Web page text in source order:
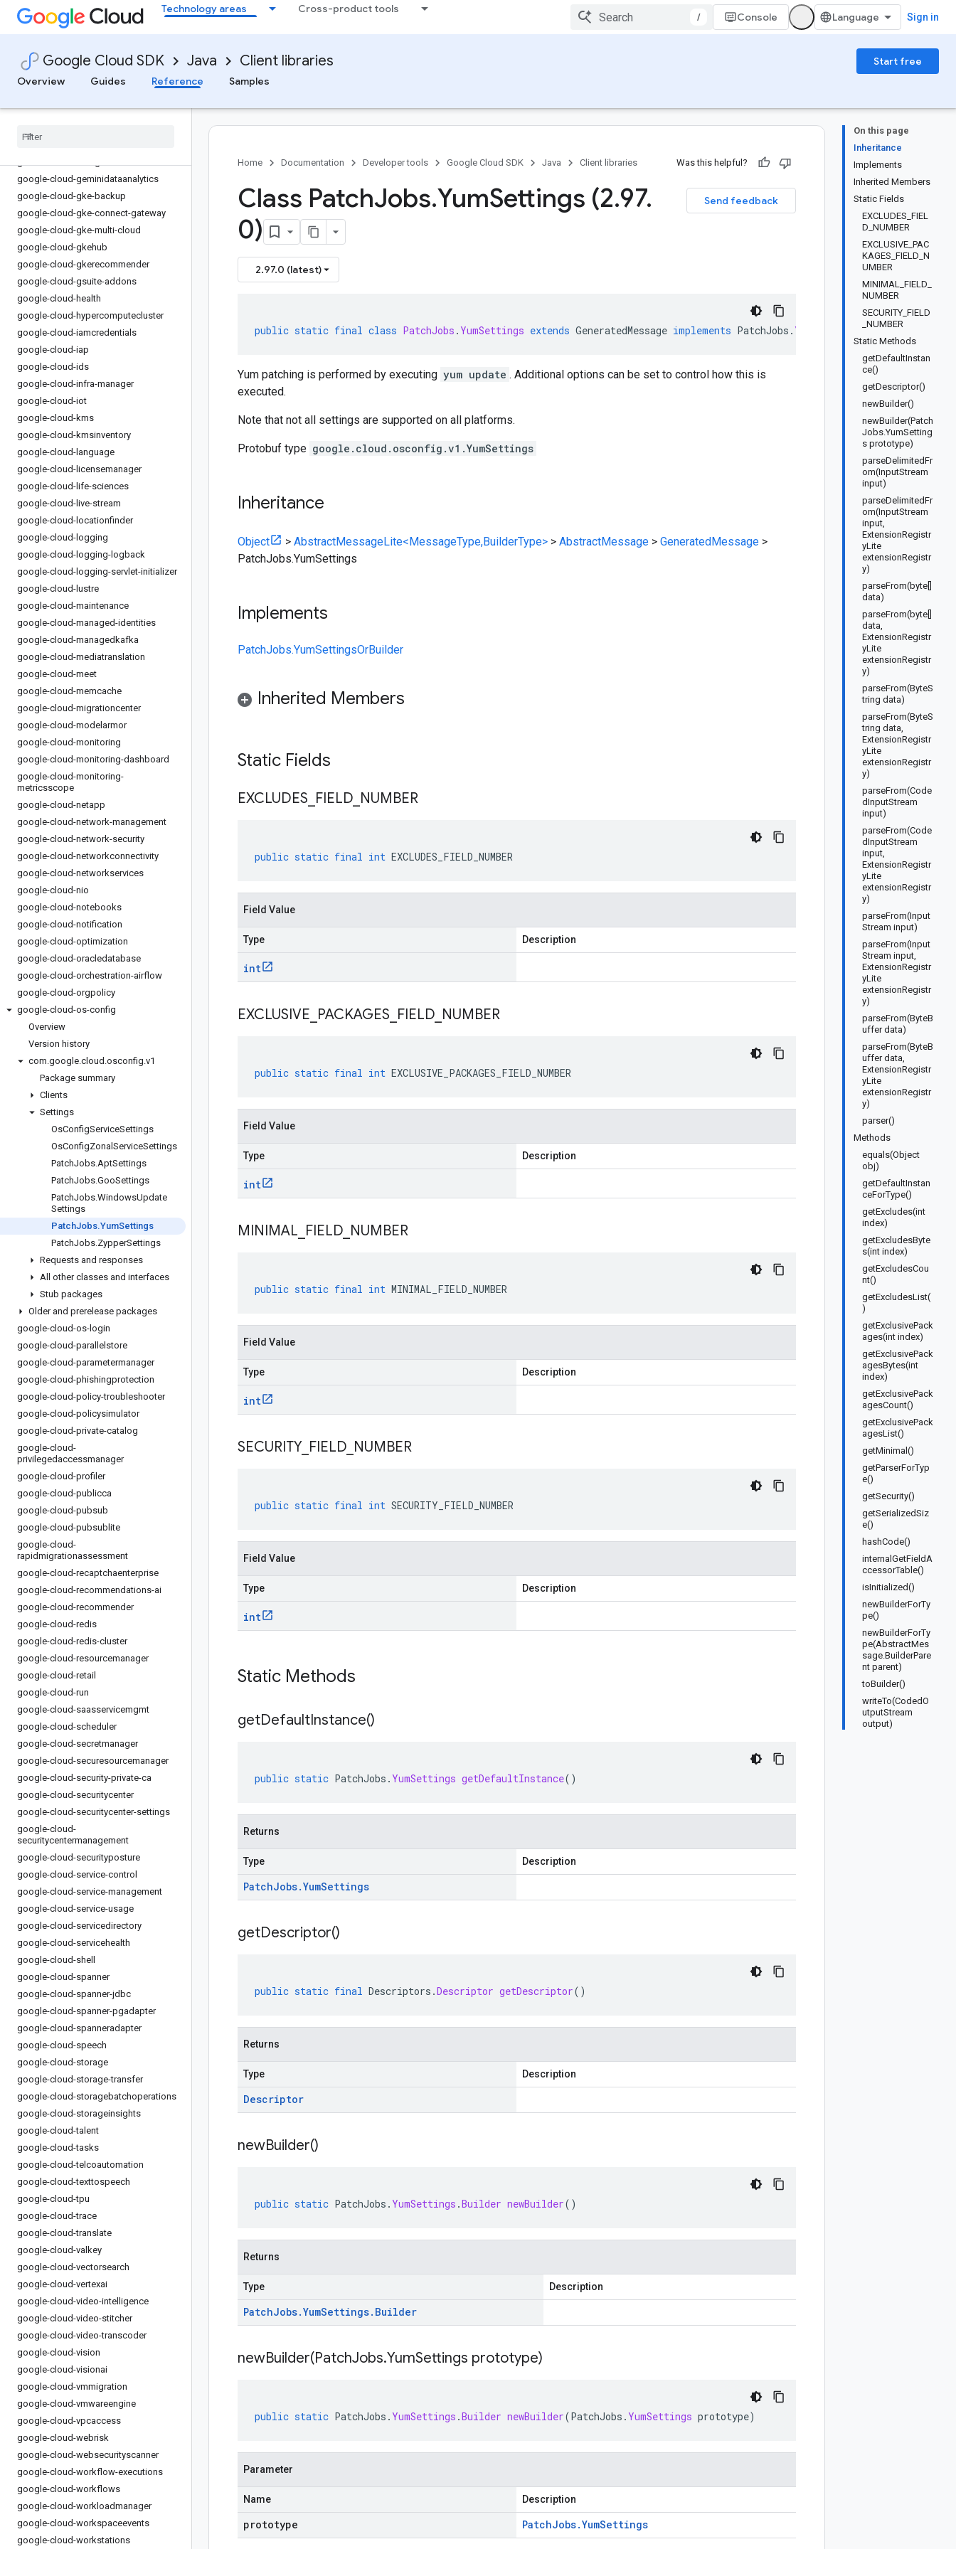
Technology areas Cross-product tools
/ Console Sign in
Google Cloud SDK Java Client libraries
Start free
Overview
Guides Reference Samples
google-cloud-errorreporting
google-cloud-essential-contacts
google-cloud-eventarc-publishing
google-cloud-filestore
google-cloud-functions
google-cloud-geminidataanalytics
google-cloud-gke-backup
google-cloud-gke-connect-gateway
google-cloud-gke-multi-cloud
google-cloud-gkehub
google-cloud-gkerecommender
google-cloud-gsuite-addons
google-cloud-health
google-cloud-hypercomputecluster
google-cloud-iamcredentials
google-cloud-iap
google-cloud-ids
google-cloud-infra-manager
google-cloud-iot
google-cloud-kms
google-cloud-kmsinventory
google-cloud-language
google-cloud-licensemanager
google-cloud-life-sciences
google-cloud-live-stream
google-cloud-locationfinder
google-cloud-logging
google-cloud-logging-logback
google-cloud-logging-servlet-initializer
google-cloud-lustre
google-cloud-maintenance
google-cloud-managed-identities
google-cloud-managedkafka
google-cloud-mediatranslation
google-cloud-meet
google-cloud-memcache
google-cloud-migrationcenter
google-cloud-modelarmor
google-cloud-monitoring
google-cloud-monitoring-dashboard
google-cloud-monitoring-
metricsscope
google-cloud-netapp
google-cloud-network-management
google-cloud-network-security
google-cloud-networkconnectivity
google-cloud-networkservices
google-cloud-nio
google-cloud-notebooks
google-cloud-notification
google-cloud-optimization
google-cloud-oracledatabase
google-cloud-orchestration-airflow
google-cloud-orgpolicy
google-cloud-os-config
Overview
Version history
com.google.cloud .osconfig.v1
Package summary
Clients
Settings
OsConfigServiceSettings
OsConfigZonal ServiceSettings
PatchJobs.AptSettings
PatchJobs.GooSettings
PatchJobs.WindowsUpdate
Settings
PatchJobs.YumSettings
PatchJobs.ZypperSettings
Requests and responses
All other classes and interfaces
Stub packages
Older and prerelease packages
google-cloud-os-login
google-cloud-parallelstore
google-cloud-parametermanager
google-cloud-phishingprotection
google-cloud-policy-troubleshooter
google-cloud-policysimulator
google-cloud-private-catalog
google-cloud-
privilegedaccessmanager
google-cloud-profiler
google-cloud-publicca
google-cloud-pubsub
google-cloud-pubsublite
google-cloud-
rapidmigrationassessment
google-cloud-recaptchaenterprise
google-cloud-recommendations-ai
google-cloud-recommender
google-cloud-redis
google-cloud-redis-cluster
google-cloud-resourcemanager
google-cloud-retail
google-cloud-run
google-cloud-saasservicemgmt
google-cloud-scheduler
google-cloud-secretmanager
google-cloud-securesourcemanager
google-cloud-security-private-ca
google-cloud-securitycenter
google-cloud-securitycenter-settings
google-cloud-
securitycentermanagement
google-cloud-securityposture
google-cloud-service-control
google-cloud-service-management
google-cloud-service-usage
google-cloud-servicedirectory
google-cloud-servicehealth
google-cloud-shell
google-cloud-spanner
google-cloud-spanner-jdbc
google-cloud-spanner-pgadapter
google-cloud-spanneradapter
google-cloud-speech
google-cloud-storage
google-cloud-storage-transfer
google-cloud-storagebatchoperations
google-cloud-storageinsights
google-cloud-talent
google-cloud-tasks
google-cloud-telcoautomation
google-cloud-texttospeech
google-cloud-tpu
google-cloud-trace
google-cloud-translate
google-cloud-valkey
google-cloud-vectorsearch
google-cloud-vertexai
google-cloud-video-intelligence
google-cloud-video-stitcher
google-cloud-video-transcoder
google-cloud-vision
google-cloud-visionai
google-cloud-vmmigration
google-cloud-vmwareengine
google-cloud-vpcaccess
google-cloud-webrisk
google-cloud-websecurityscanner
google-cloud-workflow-executions
google-cloud-workflows
google-cloud-workloadmanager
google-cloud-workspaceevents
google-cloud-workstations
On this page
Inheritance
Implements
Inherited Members
Static Fields
EXCLUDES_FIEL
D_NUMBER
EXCLUSIVE_PAC
KAGES_FIELD_N
UMBER
MINIMAL_FIELD_
NUMBER
SECURITY_FIELD
_NUMBER
Static Methods
getDefaultInstan
ce()
getDescriptor()
newBuilder()
newBuilder(Patch
Jobs.YumSetting
s prototype)
parseDelimitedFr
om(InputStream
input)
parseDelimitedFr
om(InputStream
input,
ExtensionRegistr
yLite
extensionRegistr
y)
parseFrom(byte[]
data)
parseFrom(byte[]
data,
ExtensionRegistr
yLite
extensionRegistr
y)
parseFrom(ByteS
tring data)
parseFrom(ByteS
tring data,
ExtensionRegistr
yLite
extensionRegistr
y)
parseFrom(Code
dInputStream
input)
parseFrom(Code
dInputStream
input,
ExtensionRegistr
yLite
extensionRegistr
y)
parseFrom(Input
Stream input)
parseFrom(Input
Stream input,
ExtensionRegistr
yLite
extensionRegistr
y)
parseFrom(ByteB
uffer data)
parseFrom(ByteB
uffer data,
ExtensionRegistr
yLite
extensionRegistr
y)
parser()
Methods
equals(Object
obj)
getDefaultInstan
ceForType()
getExcludes(int
index)
getExcludesByte
s(int index)
getExcludesCou
nt()
getExcludesList(
)
getExclusivePack
ages(int index)
getExclusivePack
agesBytes(int
index)
getExclusivePack
agesCount()
getExclusivePack
agesList()
getMinimal()
getParserForTyp
e()
getSecurity()
getSerializedSiz
e()
hashCode()
internalGetFieldA
ccessorTable()
isInitialized()
newBuilderForTy
pe()
newBuilderForTy
pe(AbstractMes
sage.BuilderPare
nt parent)
toBuilder()
writeTo(CodedO
utputStream
output)
Home Documentation Developer tools Google Cloud SDK Java Client libraries Was this helpful?
Send feedback
Class PatchJobs.YumSettings (2.97.
0)
2.97.0 (latest)
public static final class PatchJobs . YumSettings extends GeneratedMessage implements PatchJobs . YumSettingsOrBuilder
Yum patching is performed by executing yum update . Additional options can be set to control how this is
executed.
Note that not all settings are supported on all platforms.
Protobuf type google.cloud.osconfig.v1.YumSettings
Inheritance
Object > AbstractMessageLite<MessageType,BuilderType> > AbstractMessage > GeneratedMessage >
PatchJobs.YumSettings
Implements
PatchJobs.YumSettingsOrBuilder
Inherited Members
Static Fields
EXCLUDES FIELD NUMBER
public static final int EXCLUDES_FIELD_NUMBER
Field Value
Type Description
int
EXCLUSIVE PACKAGES FIELD NUMBER
public static final int EXCLUSIVE_PACKAGES_FIELD_NUMBER
Field Value
Type Description
int
MINIMAL FIELD NUMBER
public static final int MINIMAL_FIELD_NUMBER
Field Value
Type Description
int
SECURITY_ FIELD NUMBER
public static final int SECURITY_FIELD_NUMBER
Field Value
Type Description
int
Static Methods
getDefaultInstance()
public static PatchJobs . YumSettings getDefaultInstance()
Returns
Type Description
PatchJobs.YumSettings
getDescriptor()
public static final Descriptors .Descriptor getDescriptor()
Returns
Type Description
Descriptor
newBuilder()
public static PatchJobs . YumSettings .Builder newBuilder()
Returns
Type Description
PatchJobs.YumSettings. Builder
newBuilder(PatchJobs.YumSettings prototype)
public static PatchJobs . YumSettings .Builder newBuilder(PatchJobs . YumSettings prototype)
Parameter
Name Description
prototype PatchJobs.YumSettings